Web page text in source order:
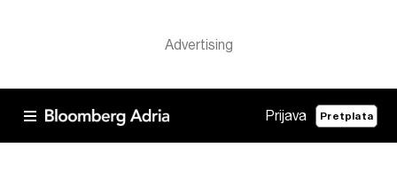
Prijava Pretplata